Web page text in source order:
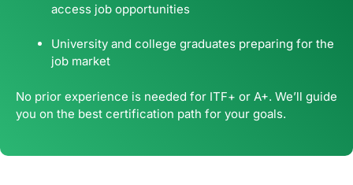
access job opportunities
University and college graduates preparing for the
job market
No prior experience is needed for ITF+ or A+. We’ll guide
you on the best certification path for your goals.